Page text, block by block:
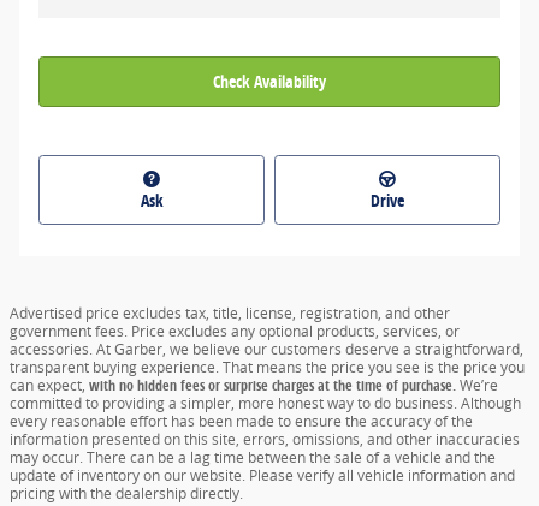
Check Availability
Ask Drive
Advertised price excludes tax, title, license, registration, and other
government fees. Price excludes any optional products, services, or
accessories. At Garber, we believe our customers deserve a straightforward,
transparent buying experience. That means the price you see is the price you
can expect, with no hidden fees or surprise charges at the time of purchase.We’re
committed to providing a simpler, more honest way to do business. Although
every reasonable effort has been made to ensure the accuracy of the
information presented on this site, errors, omissions, and other inaccuracies
may occur. There can be a lag time between the sale of a vehicle and the
update of inventory on our website. Please verify all vehicle information and
pricing with the dealership directly.